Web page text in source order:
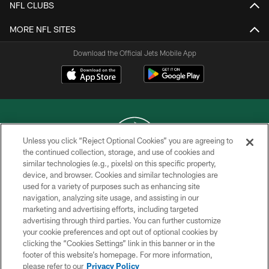
NFL CLUBS
MORE NFL SITES
Download the Official Jets Mobile App
COPYRIGHT © 2026 NEW YORK JETS
PRIVACY POLICY
ACCESSIBILITY
CONTACT US
TERMS OF USE
SITE MAP
Unless you click “Reject Optional Cookies” you are agreeing to
the continued collection, storage, and use of cookies and
similar technologies (e.g., pixels) on this specific property,
device, and browser. Cookies and similar technologies are
used for a variety of purposes such as enhancing site
navigation, analyzing site usage, and assisting in our
marketing and advertising efforts, including targeted
advertising through third parties. You can further customize
your cookie preferences and opt out of optional cookies by
clicking the “Cookies Settings” link in this banner or in the
footer of this website’s homepage. For more information,
please refer to our Privacy Policy